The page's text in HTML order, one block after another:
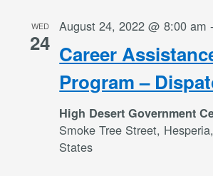
WED
24 Career
Program –
August 24, 2022 @ 8:00 am -
High Desert Government
Smoke Tree Street,
States